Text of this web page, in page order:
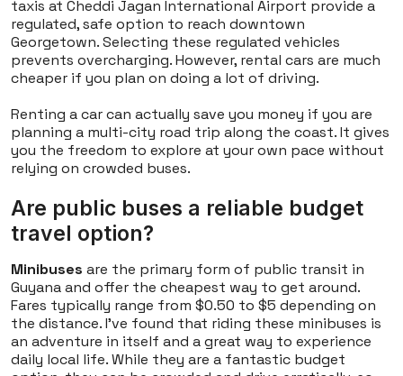
taxis at Cheddi Jagan International Airport provide a
regulated, safe option to reach downtown
Georgetown. Selecting these regulated vehicles
prevents overcharging. However, rental cars are much
cheaper if you plan on doing a lot of driving.
Renting a car can actually save you money if you are
planning a multi-city road trip along the coast. It gives
you the freedom to explore at your own pace without
relying on crowded buses.
Are public buses a reliable budget
travel option?
Minibuses are the primary form of public transit in
Guyana and offer the cheapest way to get around.
Fares typically range from $0.50 to $5 depending on
the distance. I've found that riding these minibuses is
an adventure in itself and a great way to experience
daily local life. While they are a fantastic budget